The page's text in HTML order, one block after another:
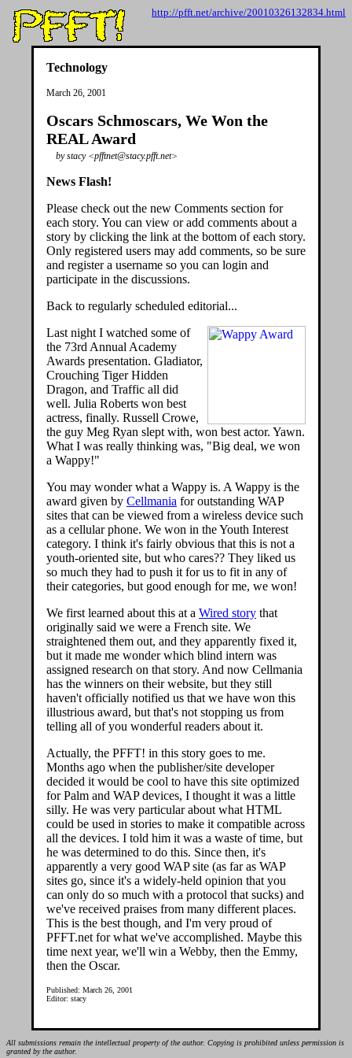
http://pfft.net/archive/20010326132834.html
Technology
March 26, 2001
Oscars Schmoscars, We Won the
REAL Award
by stacy <pfftnet@stacy.pfft.net>
News Flash!
Please check out the new Comments section for
each story. You can view or add comments about a
story by clicking the link at the bottom of each story.
Only registered users may add comments, so be sure
and register a username so you can login and
participate in the discussions.
Back to regularly scheduled editorial...
Last night I watched some of
the 73rd Annual Academy
Awards presentation. Gladiator,
Crouching Tiger Hidden
Dragon, and Traffic all did
well. Julia Roberts won best
actress, finally. Russell Crowe,
the guy Meg Ryan slept with, won best actor. Yawn.
What I was really thinking was, "Big deal, we won
a Wappy!"
You may wonder what a Wappy is. A Wappy is the
award given by Cellmania for outstanding WAP
sites that can be viewed from a wireless device such
as a cellular phone. We won in the Youth Interest
category. I think it's fairly obvious that this is not a
youth-oriented site, but who cares?? They liked us
so much they had to push it for us to fit in any of
their categories, but good enough for me, we won!
We first learned about this at a Wired story that
originally said we were a French site. We
straightened them out, and they apparently fixed it,
but it made me wonder which blind intern was
assigned research on that story. And now Cellmania
has the winners on their website, but they still
haven't officially notified us that we have won this
illustrious award, but that's not stopping us from
telling all of you wonderful readers about it.
Actually, the PFFT! in this story goes to me.
Months ago when the publisher/site developer
decided it would be cool to have this site optimized
for Palm and WAP devices, I thought it was a little
silly. He was very particular about what HTML
could be used in stories to make it compatible across
all the devices. I told him it was a waste of time, but
he was determined to do this. Since then, it's
apparently a very good WAP site (as far as WAP
sites go, since it's a widely-held opinion that you
can only do so much with a protocol that sucks) and
we've received praises from many different places.
This is the best though, and I'm very proud of
PFFT.net for what we've accomplished. Maybe this
time next year, we'll win a Webby, then the Emmy,
then the Oscar.
Published: March 26, 2001
Editor: stacy
All submissions remain the intellectual property of the author. Copying is prohibited unless permission is
granted by the author.